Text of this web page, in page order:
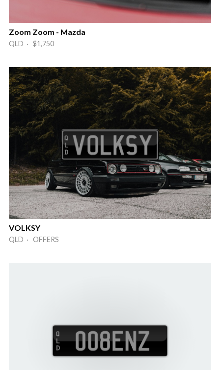
Zoom Zoom - Mazda
QLD · $1,750
VOLKSY
QLD · OFFERS